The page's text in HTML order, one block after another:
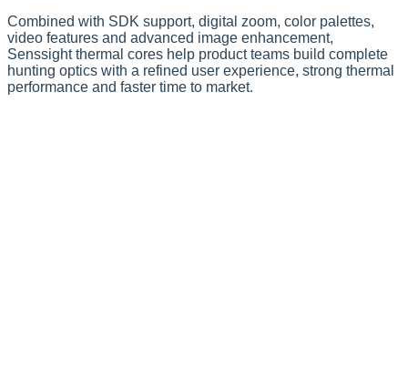
Combined with SDK support, digital zoom, color palettes,
video features and advanced image enhancement,
Senssight thermal cores help product teams build complete
hunting optics with a refined user experience, strong thermal
performance and faster time to market.